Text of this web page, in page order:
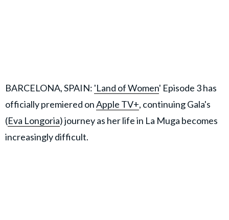
BARCELONA, SPAIN: 'Land of Women' Episode 3 has
officially premiered onApple TV+, continuing Gala's
(Eva Longoria) journey as her life in La Muga becomes
increasingly difficult.